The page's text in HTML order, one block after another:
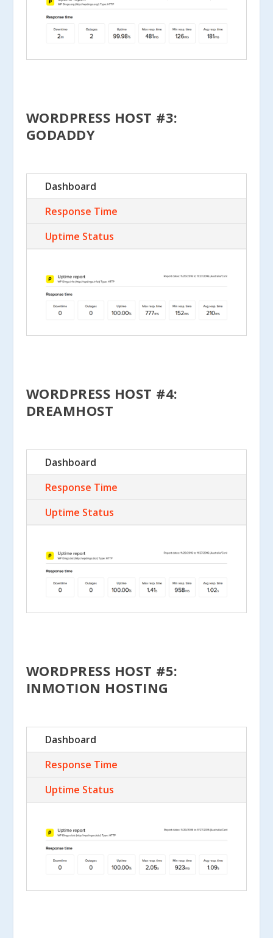
WORDPRESS HOST #3:
GODADDY
Dashboard
Response Time
Uptime Status
WORDPRESS HOST #4:
DREAMHOST
Dashboard
Response Time
Uptime Status
WORDPRESS HOST #5:
INMOTION HOSTING
Dashboard
Response Time
Uptime Status